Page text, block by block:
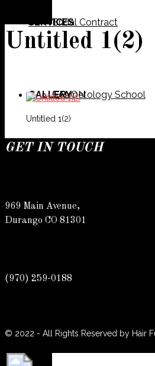
Bridal Contract
Cosmetology School
SERVICES
SALON
GALLERY
Untitled 1(2)
Untitled 1(2)
GET IN TOUCH
969 Main Avenue,
Durango CO 81301
(970) 259-0188
© 2022 - All Rights Reserved by Hair